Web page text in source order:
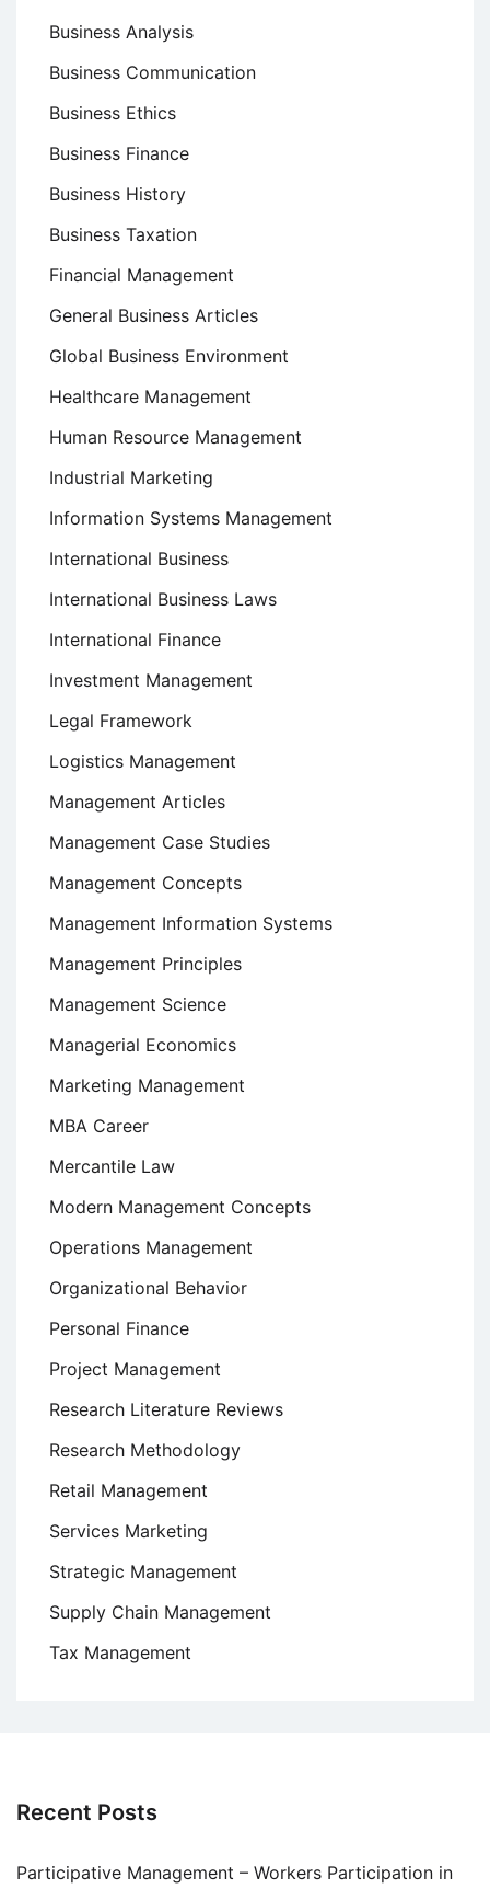
Business Analysis
Business Communication
Business Ethics
Business Finance
Business History
Business Taxation
Financial Management
General Business Articles
Global Business Environment
Healthcare Management
Human Resource Management
Industrial Marketing
Information Systems Management
International Business
International Business Laws
International Finance
Investment Management
Legal Framework
Logistics Management
Management Articles
Management Case Studies
Management Concepts
Management Information Systems
Management Principles
Management Science
Managerial Economics
Marketing Management
MBA Career
Mercantile Law
Modern Management Concepts
Operations Management
Organizational Behavior
Personal Finance
Project Management
Research Literature Reviews
Research Methodology
Retail Management
Services Marketing
Strategic Management
Supply Chain Management
Tax Management
Recent Posts
Participative Management – Workers Participation in